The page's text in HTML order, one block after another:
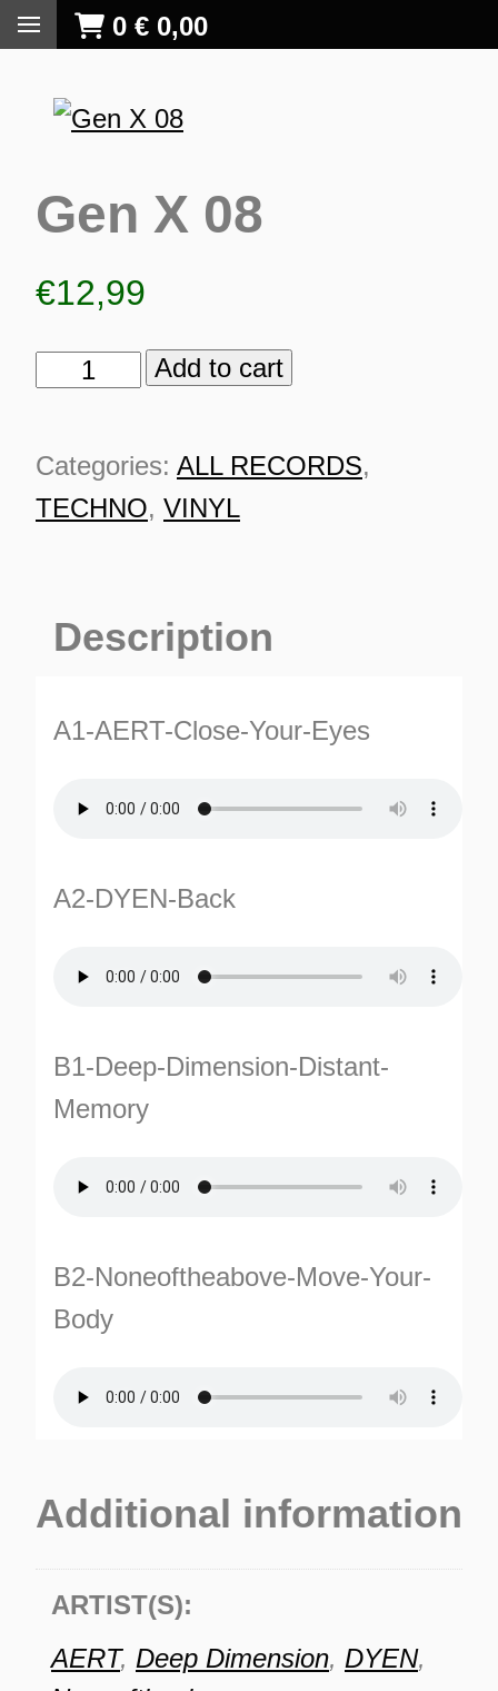
0 € 0,00
Gen X 08
€12,99
Gen
08
quantity
Add to cart
Categories: ALL RECORDS,
TECHNO, VINYL
Description
A1-AERT-Close-Your-Eyes
A2-DYEN-Back
B1-Deep-Dimension-Distant-
Memory
B2-Noneoftheabove-Move-Your-
Body
Additional information
ARTIST(S):
AERT, Deep Dimension, DYEN,